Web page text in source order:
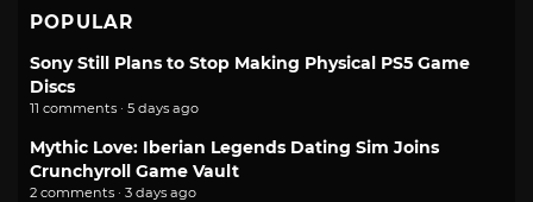
POPULAR
Sony Still Plans to Stop Making Physical PS5 Game
Discs
11 comments · 5 days ago
Mythic Love: Iberian Legends Dating Sim Joins
Crunchyroll Game Vault
2 comments · 3 days ago